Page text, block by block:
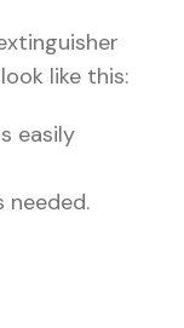
like this:
easily
needed.